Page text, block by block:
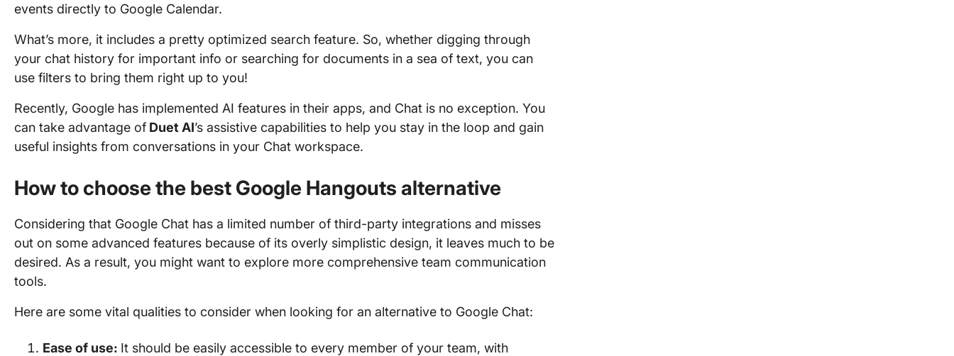
events directly to Google Calendar.
What’s more, it includes a pretty optimized search feature. So, whether digging through
your chat history for important info or searching for documents in a sea of text, you can
use filters to bring them right up to you!
Recently, Google has implemented AI features in their apps, and Chat is no exception. You
can take advantage of Duet AI’s assistive capabilities to help you stay in the loop and gain
useful insights from conversations in your Chat workspace.
How to choose the best Google Hangouts alternative
Considering that Google Chat has a limited number of third-party integrations and misses
out on some advanced features because of its overly simplistic design, it leaves much to be
desired. As a result, you might want to explore more comprehensive team communication
tools.
Here are some vital qualities to consider when looking for an alternative to Google Chat:
Ease of use: It should be easily accessible to every member of your team, with